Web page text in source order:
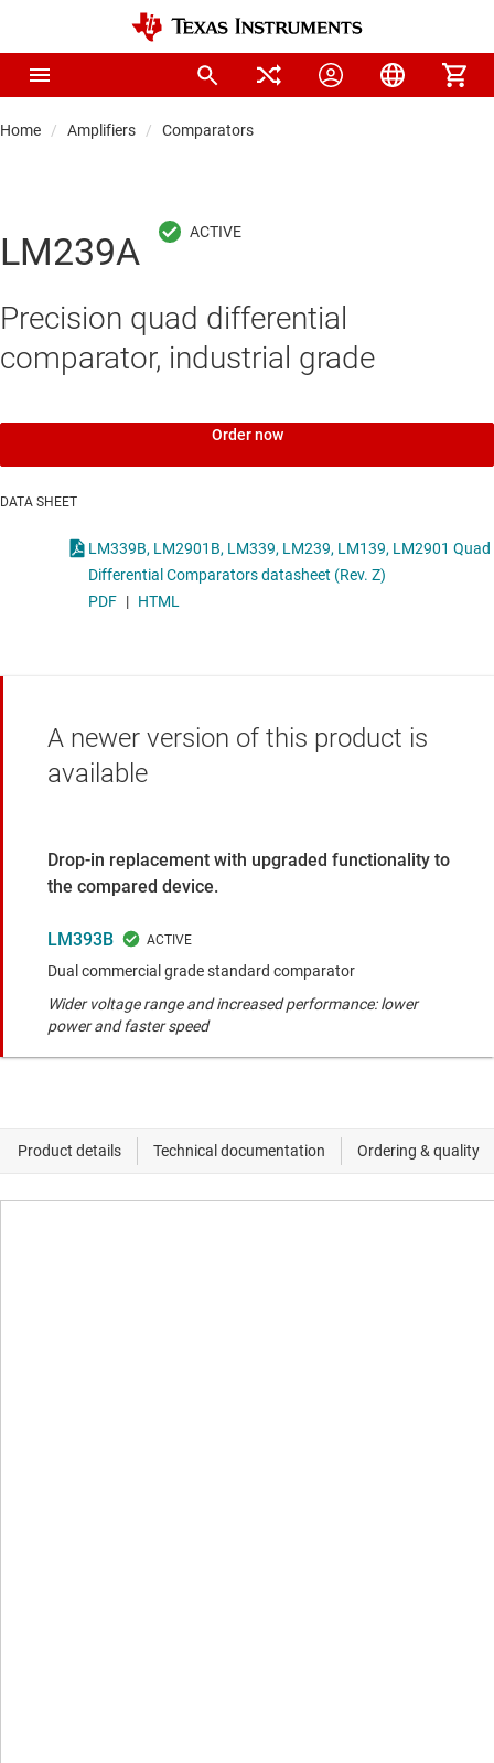
Home Amplifiers Comparators
LM239A
Precision quad differential
comparator, industrial grade
Order now
DATA SHEET
LM339B, LM2901B, LM339, LM239, LM139, LM2901 Quad
Differential Comparators datasheet (Rev. Z)
PDF | HTML
A newer version of this product is
available
Drop-in replacement with upgraded functionality to
the compared device.
LM393B
Dual commercial grade standard comparator
Wider voltage range and increased performance: lower
power and faster speed